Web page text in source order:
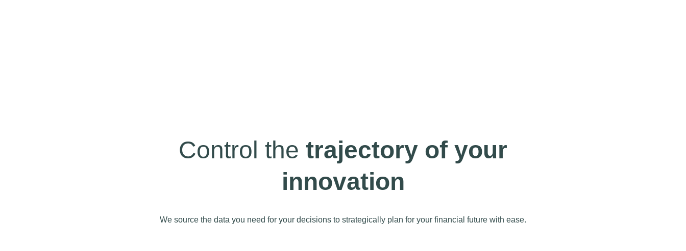
Control the trajectory of your
innovation
We source the data you need for your decisions to strategically plan for your financial future with ease.